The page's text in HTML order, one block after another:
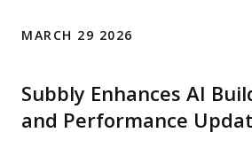
MARCH 29 2026
Subbly Enhances AI
and Performance